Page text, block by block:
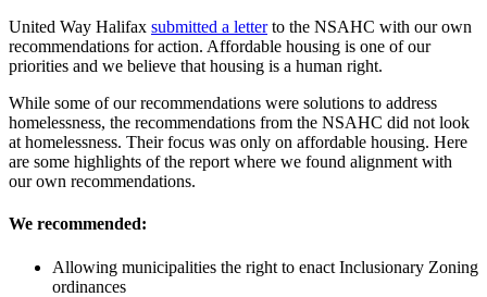
United Way Halifax submitted a letterto the NSAHC with our own
recommendations for action. Affordable housing is one of our
priorities and we believe that housing is a human right.
While some of our recommendations were solutions to address
homelessness, the recommendations from the NSAHC did not look
at homelessness. Their focus was only on affordable housing. Here
are some highlights of the report where we found alignment with
our own recommendations.
We recommended:
Allowing municipalities the right to enact Inclusionary Zoning
ordinances